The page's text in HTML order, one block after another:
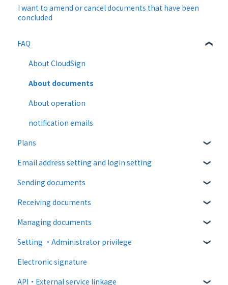
I want to amend or cancel documents that have been
concluded
FAQ
About CloudSign
About documents
About operation
notification emails
Plans
Free plan
Paid Plan
Free option
Paid option
Collaboration plan
Email address setting and login setting
login
Sending documents
Upload and edit documents
Destination settings
Bulk sending
Settings when sending
Operations after sending
Receiving documents
Recipient guide
Receiving docs
Managing documents
Document confirmation
Enter document information
Document import
Setting ・Administrator privilege
Personal settings
Administrator settings
Electronic signature
API・External service linkage